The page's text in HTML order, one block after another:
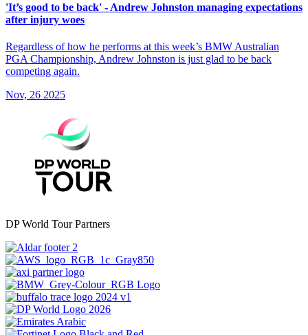
'It’s good to be back' - Andrew Johnston managing expectations
after injury woes
Regardless of how he performs at this week’s BMW Australian
PGA Championship, Andrew Johnston is just glad to be back
competing again.
Nov, 26 2025
DP World Tour Partners